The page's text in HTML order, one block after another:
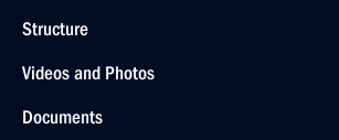
Structure
Videos and Photos
Documents